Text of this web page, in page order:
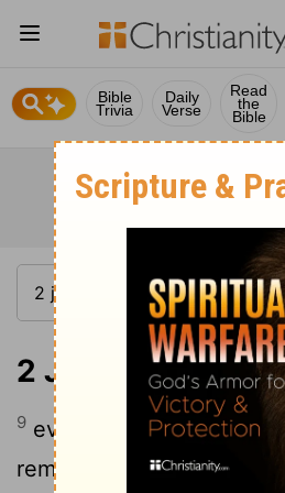
Bible
Trivia
Daily
Verse
Read
the
Bible
2 John 1:9
9 every one who is
remaining in the teaching